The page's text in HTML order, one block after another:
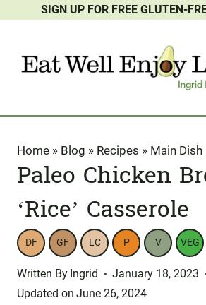
content
SIGN UP FOR FREE GLUTEN-
Home » Blog » Recipes » Main Dish
Paleo Chicken
‘Rice’ Casserole
DF GF LC P V VEG
Written By Ingrid
January 18, 2023
Updated on June 26, 2024